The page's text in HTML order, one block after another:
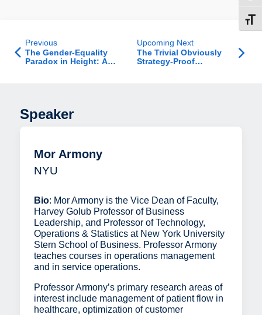
Previous
The Gender-Equality
Paradox in Height: A
Upcoming Next
The Trivial Obviously
Strategy-Proof
Speaker
Mor Armony
NYU
Bio: Mor Armony is the Vice Dean of Faculty,
Harvey Golub Professor of Business
Leadership, and Professor of Technology,
Operations & Statistics at New York University
Stern School of Business. Professor Armony
teaches courses in operations management
and in service operations.
Professor Armony’s primary research areas of
interest include management of patient flow in
healthcare, optimization of customer